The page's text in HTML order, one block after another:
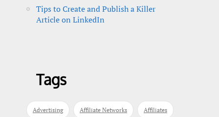
Tips to Create and Publish a Killer
Article on LinkedIn
Tags
Advertising Affiliate Networks Affiliates